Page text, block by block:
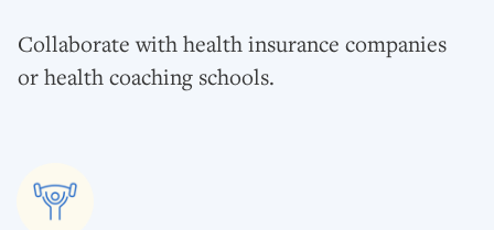
Collaborate with health insurance companies
or health coaching schools.